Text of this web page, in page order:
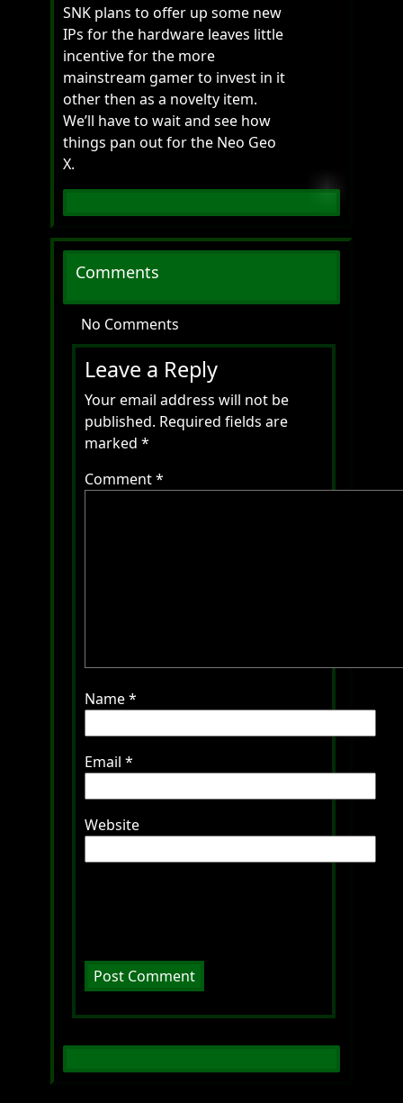
SNK plans to offer up some new
IPs for the hardware leaves little
incentive for the more
mainstream gamer to invest in it
other then as a novelty item.
We’ll have to wait and see how
things pan out for the Neo Geo
X.
Comments
No Comments
Leave a Reply
Your email address will not be
published. Required fields are
marked *
Comment*
Name*
Email *
Website